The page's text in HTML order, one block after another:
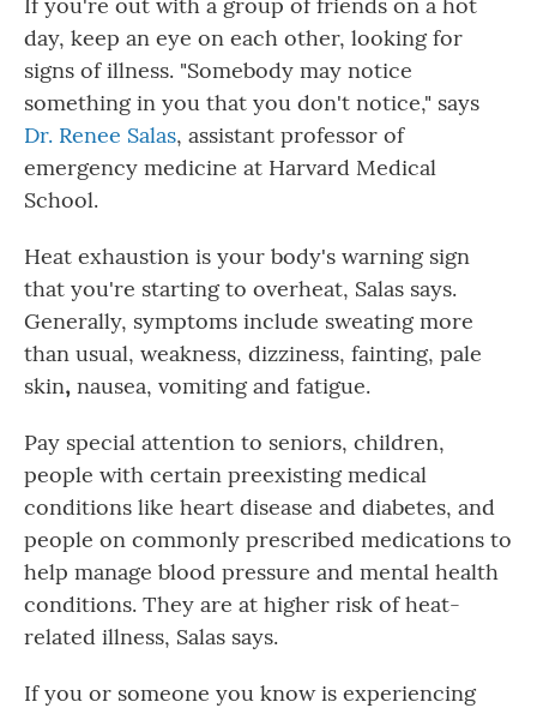
day, keep an eye on each other, looking for
signs of illness. "Somebody may notice
something in you that you don't notice," says
Dr. Renee Salas, assistant professor of
emergency medicine at Harvard Medical
School.
Heat exhaustion is your body's warning sign
that you're starting to overheat, Salas says.
Generally, symptoms include sweating more
than usual, weakness, dizziness, fainting, pale
skin, nausea, vomiting and fatigue.
Pay special attention to seniors, children,
people with certain preexisting medical
conditions like heart disease and diabetes, and
people on commonly prescribed medications to
help manage blood pressure and mental health
conditions. They are at higher risk of heat-
related illness, Salas says.
If you or someone you know is experiencing